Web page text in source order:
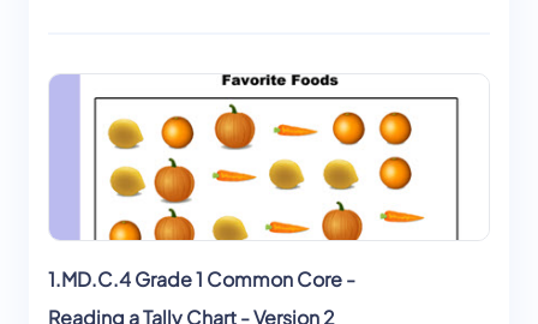
1.MD.C.4 Grade 1 Common Core -
Reading a Tally Chart - Version 2